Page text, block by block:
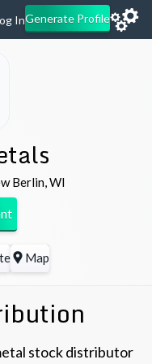
InGenerate Profile
Berlin,WI
Map
stock distributor